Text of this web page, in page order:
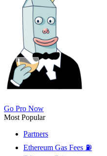
Go Pro Now
Most Popular
Partners
Ethereum Gas Fees ⛽